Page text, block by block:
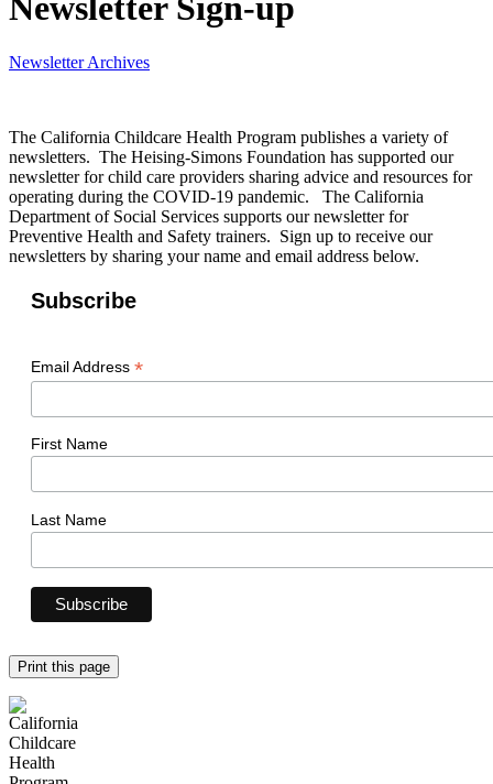
Newsletter Sign-up
Newsletter Archives
The California Childcare Health Program publishes a variety of
newsletters. The Heising-Simons Foundation has supported our
newsletter for child care providers sharing advice and resources for
operating during the COVID-19 pandemic. The California
Department of Social Services supports our newsletter for
Preventive Health and Safety trainers. Sign up to receive our
newsletters by sharing your name and email address below.
Subscribe
Email Address *
First Name
Last Name
Print this page